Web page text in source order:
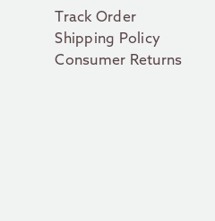
Track Order
Shipping Policy
Consumer Returns